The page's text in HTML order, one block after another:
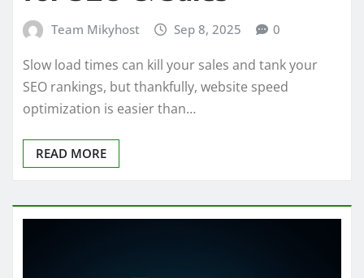
Team Mikyhost Sep 8, 2025 0
Slow load times can kill your sales and tank your
SEO rankings, but thankfully, website speed
optimization is easier than…
READ MORE